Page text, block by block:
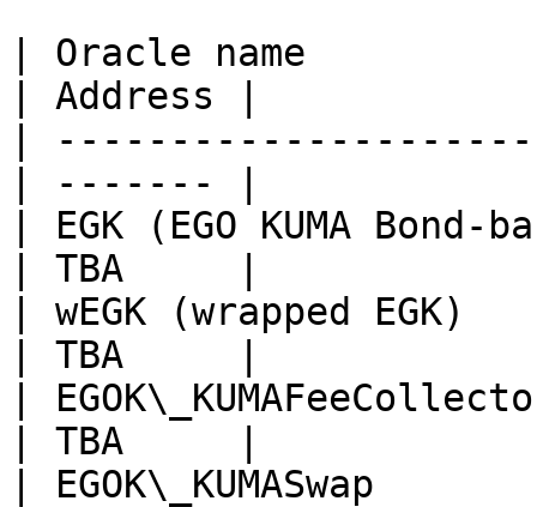
| Oracle name
| Address |
|
| ------- |
| EGK (EGO KUMA
| TBA     |
| wEGK (wrapped EGK)
| TBA     |
|
| TBA     |
| EGOK\_KUMASwap